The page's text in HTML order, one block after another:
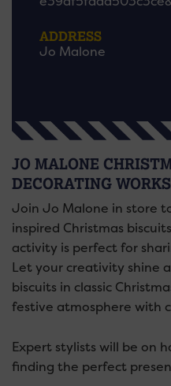
ADDRESS
Jo Malone
JO MALONE
DECORATING
Join Jo Malone in store
inspired Christmas
activity is perfect for
Let your creativity shine
biscuits in classic
festive atmosphere with
Expert stylists will be on
finding the perfect